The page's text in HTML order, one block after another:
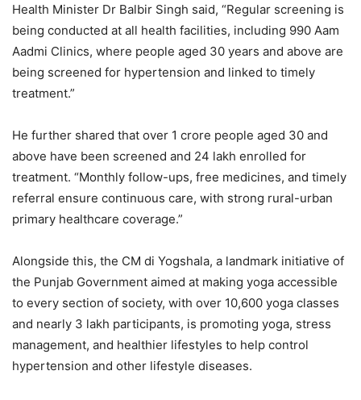
Health Minister Dr Balbir Singh said, “Regular screening is
being conducted at all health facilities, including 990 Aam
Aadmi Clinics, where people aged 30 years and above are
being screened for hypertension and linked to timely
treatment.”
He further shared that over 1 crore people aged 30 and
above have been screened and 24 lakh enrolled for
treatment. “Monthly follow-ups, free medicines, and timely
referral ensure continuous care, with strong rural-urban
primary healthcare coverage.”
Alongside this, the CM di Yogshala, a landmark initiative of
the Punjab Government aimed at making yoga accessible
to every section of society, with over 10,600 yoga classes
and nearly 3 lakh participants, is promoting yoga, stress
management, and healthier lifestyles to help control
hypertension and other lifestyle diseases.